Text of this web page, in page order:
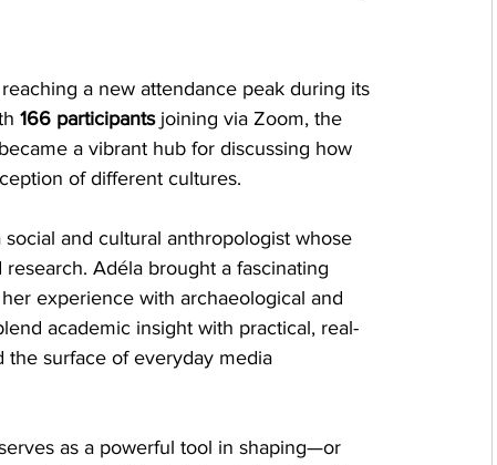
a new attendance peak during its
166 participants joining via Zoom, the
became a vibrant hub for discussing how
of different cultures.
social and cultural anthropologist whose
Adéla brought a fascinating
experience with archaeological and
academic insight with practical, real-
the surface of everyday media
as a powerful tool in shaping—or